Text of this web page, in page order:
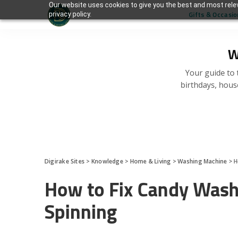
Our website uses cookies to give you the best and most
privacy policy.
Your guide
birthdays,
Gifts &
Digirake Sites > Knowledge> Home & Living >Washing Machine >
How to Fix Candy
Spinning